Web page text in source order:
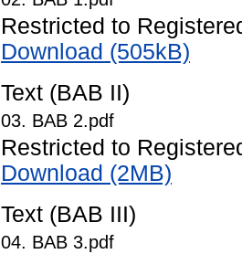
Restricted to
Download (505kB)
Text (BAB II)
03. BAB 2.pdf
Restricted to
Download (2MB)
Text (BAB III)
04. BAB 3.pdf